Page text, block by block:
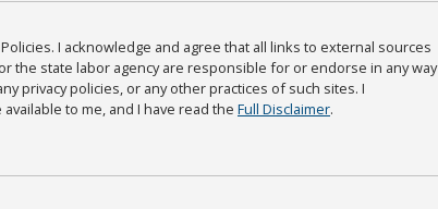
I acknowledge and agree that all links to external sources
the state labor agency are responsible for or endorse in any way
privacy policies, or any other practices of such sites. I
to me, and I have read the Full Disclaimer.